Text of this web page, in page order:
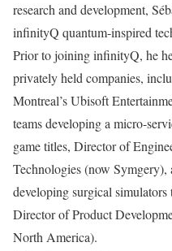
research and development,
infinityQ quantum-inspired
Prior to joining infinityQ, he
privately held companies,
Montreal’s Ubisoft
teams developing a micro-
game titles, Director of
Technologies (now Symgery),
developing surgical
Director of Product
North America).